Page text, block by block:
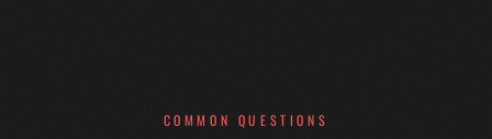
COMMON QUESTIONS